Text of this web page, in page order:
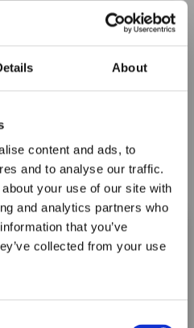
About
content and ads, to
and to analyse our traffic.
your use of our site with
and analytics partners who
that you’ve
collected from your use